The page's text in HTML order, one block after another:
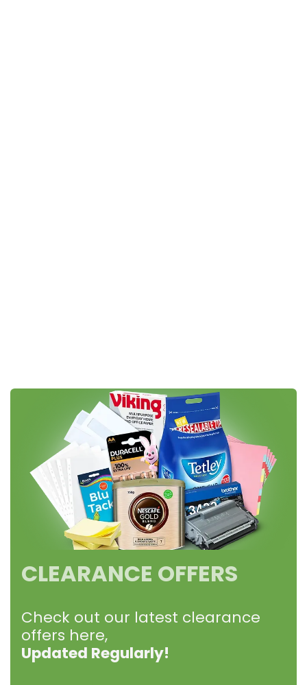
CLEARANCE OFFERS
Check out our latest clearance
offers here,
Updated Regularly!